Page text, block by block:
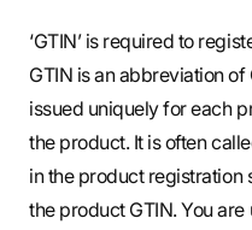
a
‘GTIN’ is required to
GTIN is an abbreviation
issued uniquely for each
the product. It is often
in the product registration
the product GTIN. You